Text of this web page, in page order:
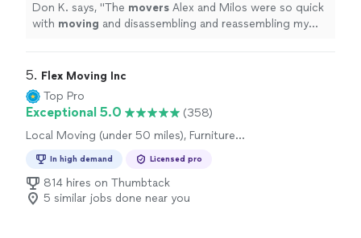
Don K. says, "The movers Alex and Milos were so quick
with moving and disassembling and reassembling my
5. Flex Moving Inc
Top Pro
Exceptional 5.0
(358)
Local Moving (under 50 miles), Furniture
Moving, Office Moving
In high demand Licensed pro
814 hires on Thumbtack
5 similar jobs done near you